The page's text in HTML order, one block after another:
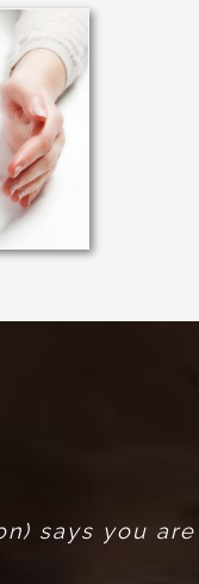
says you